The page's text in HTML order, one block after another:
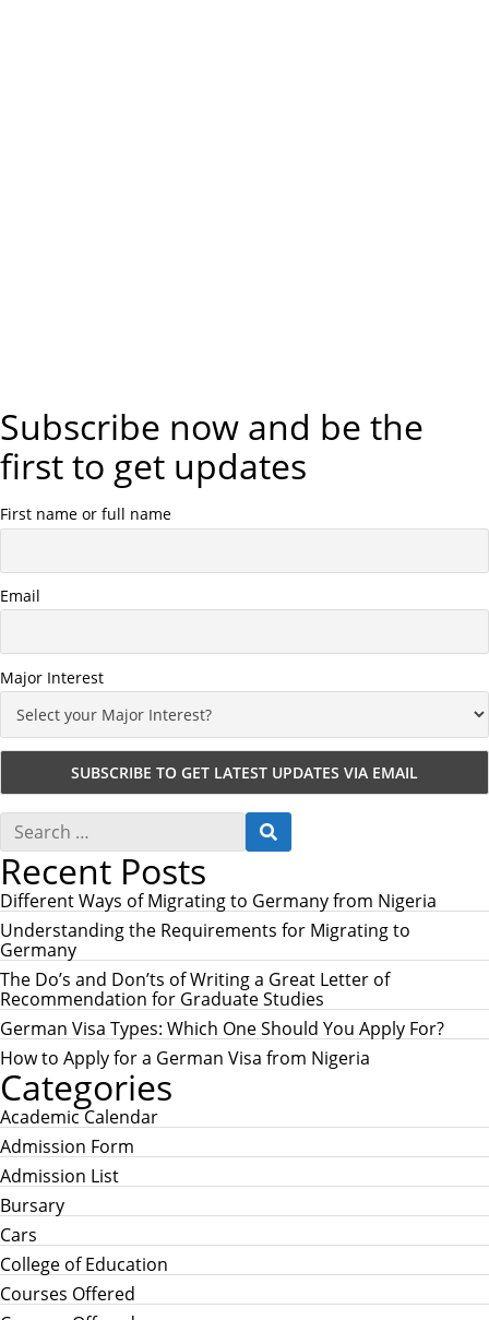
Subscribe now and be the
first to get updates
First name or full name
Email
Major Interest
S
a
r
c
h
f
o
r
:
E
C
H
Recent Posts
Different Ways of Migrating to Germany from Nigeria
Understanding the Requirements for Migrating to
Germany
The Do’s and Don’ts of Writing a Great Letter of
Recommendation for Graduate Studies
German Visa Types: Which One Should You Apply For?
How to Apply for a German Visa from Nigeria
Categories
Academic Calendar
Admission Form
Admission List
Bursary
Cars
College of Education
Courses Offered